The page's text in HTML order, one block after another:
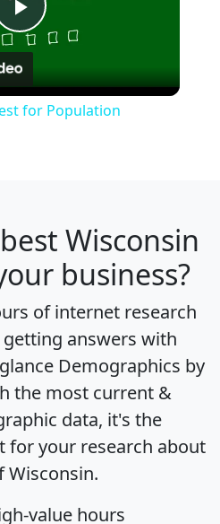
Play
Video
for Population
Wisconsin
business?
of internet research
answers with
Demographics by
the most current &
data, it's the
for your research about
Wisconsin.
value hours